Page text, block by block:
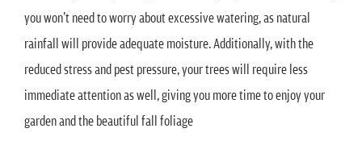
you won’t need to worry about excessive watering, as natural
rainfall will provide adequate moisture. Additionally, with the
reduced stress and pest pressure, your trees will require less
immediate attention as well, giving you more time to enjoy your
garden and the beautiful fall foliage